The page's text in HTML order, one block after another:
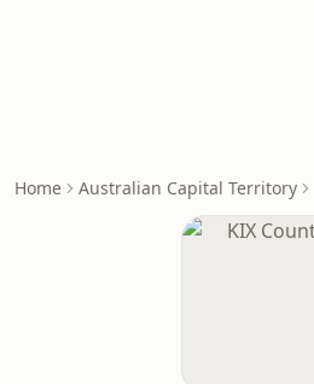
Home Australian Capital Territory